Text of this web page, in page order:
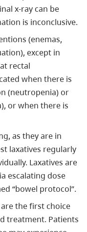
x-ray can be
is inconclusive.
(enemas,
except in
rectal
when there is
(neutropenia) or
or when there is
as they are in
laxatives regularly
Laxatives are
escalating dose
“bowel protocol”.
the first choice
treatment. Patients